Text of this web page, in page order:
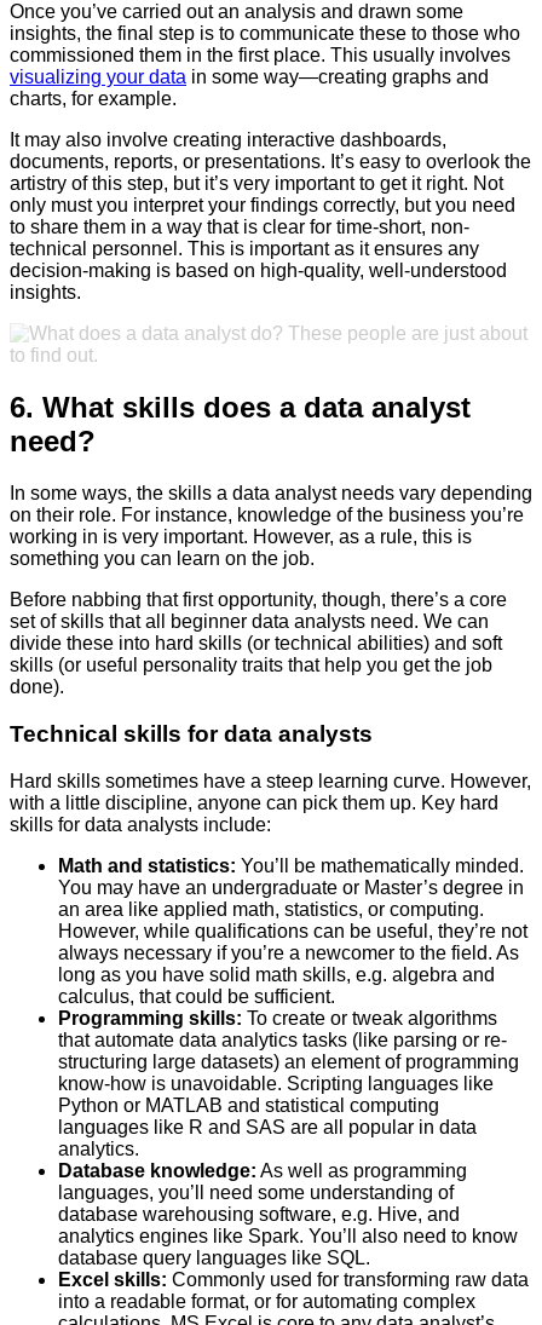
Once you’ve carried out an analysis and drawn some
insights, the final step is to communicate these to those who
commissioned them in the first place. This usually involves
visualizing your data in some way—creating graphs and
charts, for example.
It may also involve creating interactive dashboards,
documents, reports, or presentations. It’s easy to overlook the
artistry of this step, but it’s very important to get it right. Not
only must you interpret your findings correctly, but you need
to share them in a way that is clear for time-short, non-
technical personnel. This is important as it ensures any
decision-making is based on high-quality, well-understood
insights.
6. What skills does a data analyst
need?
In some ways, the skills a data analyst needs vary depending
on their role. For instance, knowledge of the business you’re
working in is very important. However, as a rule, this is
something you can learn on the job.
Before nabbing that first opportunity, though, there’s a core
set of skills that all beginner data analysts need. We can
divide these into hard skills (or technical abilities) and soft
skills (or useful personality traits that help you get the job
done).
Technical skills for data analysts
Hard skills sometimes have a steep learning curve. However,
with a little discipline, anyone can pick them up. Key hard
skills for data analysts include:
Math and statistics: You’ll be mathematically minded.
You may have an undergraduate or Master’s degree in
an area like applied math, statistics, or computing.
However, while qualifications can be useful, they’re not
always necessary if you’re a newcomer to the field. As
long as you have solid math skills, e.g. algebra and
calculus, that could be sufficient.
Programming skills: To create or tweak algorithms
that automate data analytics tasks (like parsing or re-
structuring large datasets) an element of programming
know-how is unavoidable. Scripting languages like
Python or MATLAB and statistical computing
languages like R and SAS are all popular in data
analytics.
Database knowledge: As well as programming
languages, you’ll need some understanding of
database warehousing software, e.g. Hive, and
analytics engines like Spark. You’ll also need to know
database query languages like SQL.
Excel skills: Commonly used for transforming raw data
into a readable format, or for automating complex